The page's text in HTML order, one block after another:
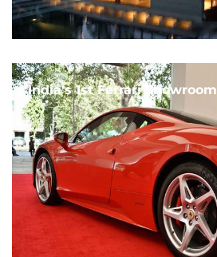
India's 1st Ferrari Showroom